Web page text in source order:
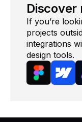
Discover
If you’re
projects
integrations
design tools.